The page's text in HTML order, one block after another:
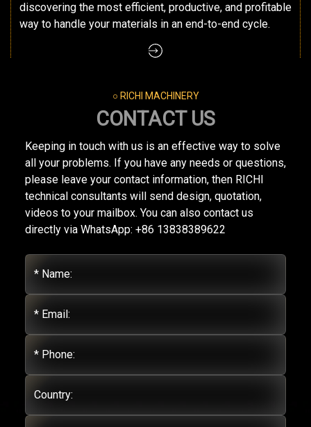
discovering the most efficient, productive, and profitable
way to handle your materials in an end-to-end cycle.
○ RICHI MACHINERY
CONTACT US
Keeping in touch with us is an effective way to solve
all your problems. If you have any needs or questions,
please leave your contact information, then RICHI
technical consultants will send design, quotation,
videos to your mailbox. You can also contact us
directly via WhatsApp: +86 13838389622
* Name:
* Email:
* Phone:
Country: